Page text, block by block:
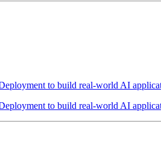
to build real-world AI
to build real-world AI